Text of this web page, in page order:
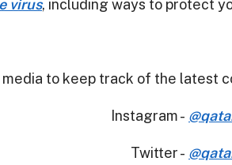
virus, including ways to protect
to keep track of the latest
Instagram -
Twitter -